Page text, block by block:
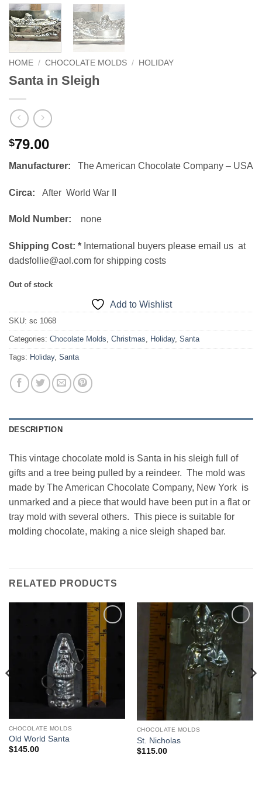
HOME / CHOCOLATE MOLDS / HOLIDAY
Santa in Sleigh
$79.00
Manufacturer: The American Chocolate Company – USA
Circa: After World War II
Mold Number: none
Shipping Cost: * International buyers please email us at
dadsfollie@aol.com for shipping costs
Out of stock
Add to Wishlist
SKU: sc 1068
Categories: Chocolate Molds Christmas Holiday, Santa
Tags: Holiday, Santa
DESCRIPTION
This vintage chocolate mold is Santa in his sleigh full of
gifts and a tree being pulled by a reindeer. The mold was
made by The American Chocolate Company, New York is
unmarked and a piece that would have been put in a flat or
tray mold with several others. This piece is suitable for
molding chocolate, making a nice sleigh shaped bar.
RELATED PRODUCTS
Add to
Wishlist
CHOCOLATE MOLDS
Old World Santa
$145.00
CHOCOLATE MOLDS
St. Nicholas
$115.00